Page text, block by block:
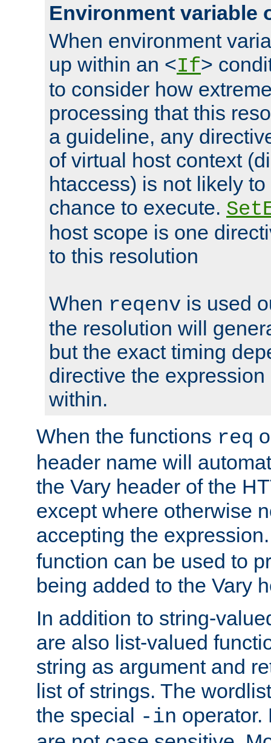
Environment variable
When environment
up within an <If>
to consider how
processing that this
a guideline, any
of virtual host context
htaccess) is not likely
chance to execute.
host scope is one
to this resolution
When reqenv is used
the resolution will
but the exact timing
directive the
within.
When the functions req
header name will
the Vary header of the
except where otherwise
accepting the
function can be used to
being added to the Vary
In addition to string-
are also list-valued
string as argument and
list of strings. The
the special -in operator.